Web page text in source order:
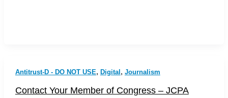
Antitrust-D - DO NOT USE, Digital , Journalism
Contact Your Member of Congress – JCPA